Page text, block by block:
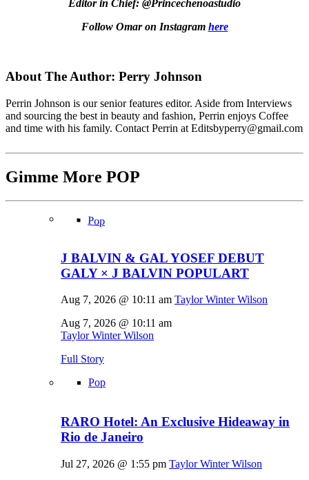
Editor in Chief: @Princechenoastudio
Follow Omar on Instagram here
About The Author: Perry Johnson
Perrin Johnson is our senior features editor. Aside from Interviews
and sourcing the best in beauty and fashion, Perrin enjoys Coffee
and time with his family. Contact Perrin at Editsbyperry@gmail.com
Gimme More POP
Pop
J BALVIN & GAL YOSEF DEBUT
GALY × J BALVIN POPULART
Aug 7, 2026 @ 10:11 am Taylor Winter Wilson
Aug 7, 2026 @ 10:11 am
Taylor Winter Wilson
Full Story
Pop
RARO Hotel: An Exclusive Hideaway in
Rio de Janeiro
Jul 27, 2026 @ 1:55 pm Taylor Winter Wilson